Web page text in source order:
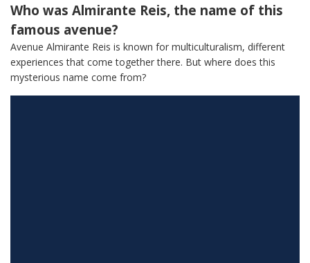
Who was Almirante Reis, the name of this
famous avenue?
Avenue Almirante Reis is known for multiculturalism, different
experiences that come together there. But where does this
mysterious name come from?